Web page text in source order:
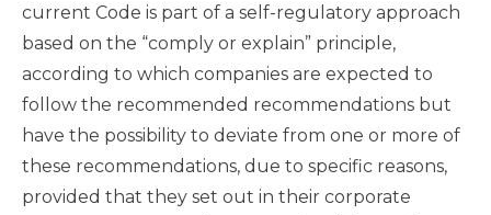
current Code is part of a self-regulatory approach
based on the “comply or explain” principle,
according to which companies are expected to
follow the recommended recommendations but
have the possibility to deviate from one or more of
these recommendations, due to specific reasons,
provided that they set out in their corporate